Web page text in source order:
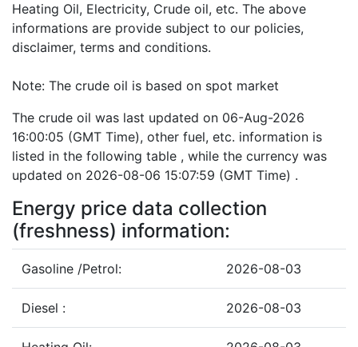
Heating Oil, Electricity, Crude oil, etc. The above
informations are provide subject to our policies,
disclaimer, terms and conditions.
Note: The crude oil is based on spot market
The crude oil was last updated on 06-Aug-2026
16:00:05 (GMT Time), other fuel, etc. information is
listed in the following table , while the currency was
updated on 2026-08-06 15:07:59 (GMT Time) .
Energy price data collection
(freshness) information:
Gasoline /Petrol: 2026-08-03
Diesel : 2026-08-03